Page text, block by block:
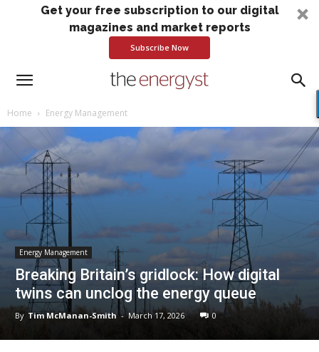
Get your free subscription to our digital
magazines and market reports
Subscribe Now
Home Energy Management
Energy Management
Breaking Britain’s gridlock: How digital
twins can unclog the energy queue
By Tim McManan-Smith - March 17, 2026 0